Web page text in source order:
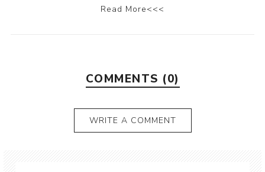
Read More<<<
COMMENTS (0)
WRITE A COMMENT